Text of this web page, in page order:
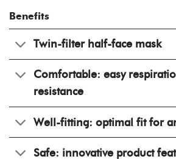
Benefits
Twin-filter half-face mask
Comfortable: easy
resistance
Well-fitting: optimal fit for
Safe: innovative product